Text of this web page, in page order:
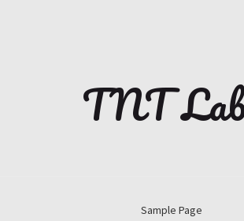
TNT
Sample Page